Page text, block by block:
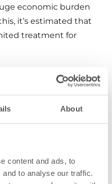
About
content and ads, to
to analyse our traffic.
economic burden
it’s estimated that
treatment for
with a catheter
of CAUTIs. Our
with different
with a